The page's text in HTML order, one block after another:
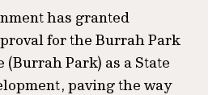
has granted
for the Burrah Park
Park) as a State
paving the way